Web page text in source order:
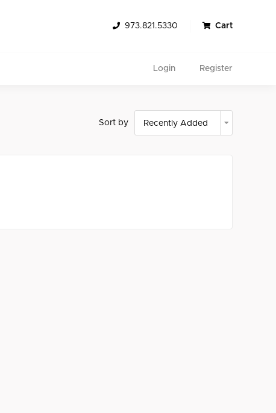
973.821.5330 Cart
Login Register
Sort by